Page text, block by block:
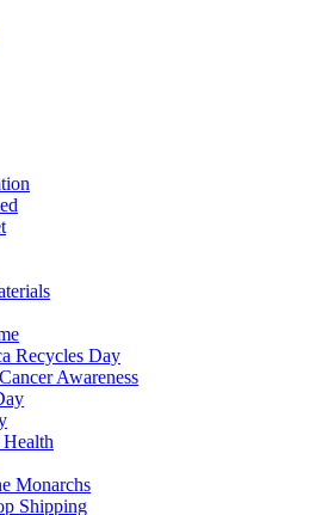
Recycles Day
Awareness
Monarchs
Shipping